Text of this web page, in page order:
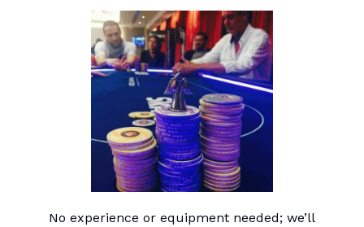
No experience or equipment needed; we’ll